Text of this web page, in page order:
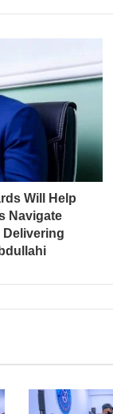
Will Help
Navigate
Delivering